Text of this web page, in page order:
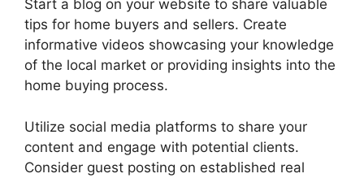
Start a blog on your website to share valuable
tips for home buyers and sellers. Create
informative videos showcasing your knowledge
of the local market or providing insights into the
home buying process.
Utilize social media platforms to share your
content and engage with potential clients.
Consider guest posting on established real